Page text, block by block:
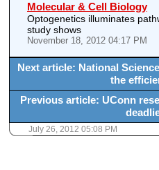
Molecular & Cell Biology
Optogenetics illuminates
study shows
November 18, 2012 04:17 PM
Next article: National
the
Previous article: UConn
July 26, 2012 05:08 PM